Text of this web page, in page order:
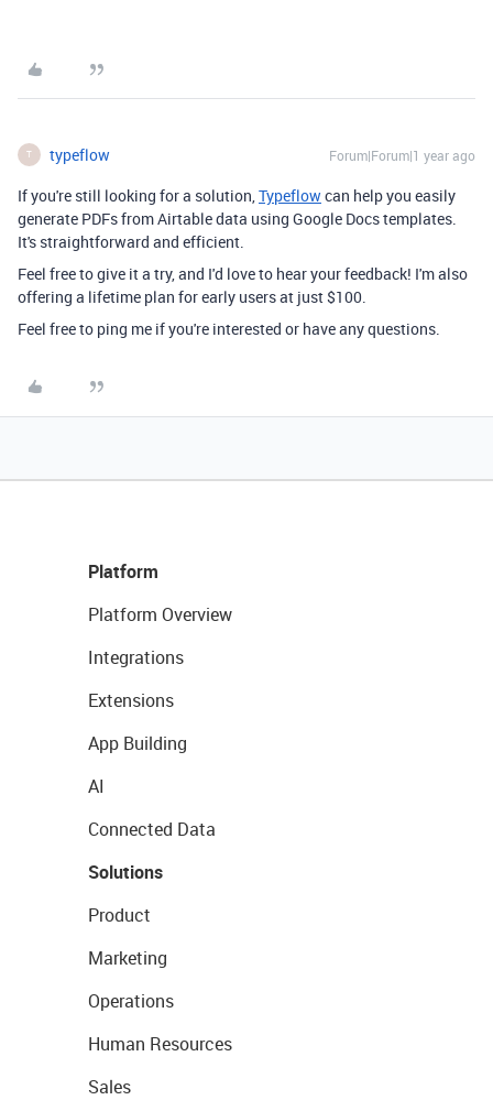
T typeflow Forum|Forum|1 year ago
If you're still looking for a solution, Typeflowcan help you easily
generate PDFs from Airtable data using Google Docs templates.
It's straightforward and efficient.
Feel free to give it a try, and I'd love to hear your feedback! I'm also
offering a lifetime plan for early users at just $100.
Feel free to ping me if you're interested or have any questions.
Platform
Platform Overview
Integrations
Extensions
App Building
AI
Connected Data
Solutions
Product
Marketing
Operations
Human Resources
Sales